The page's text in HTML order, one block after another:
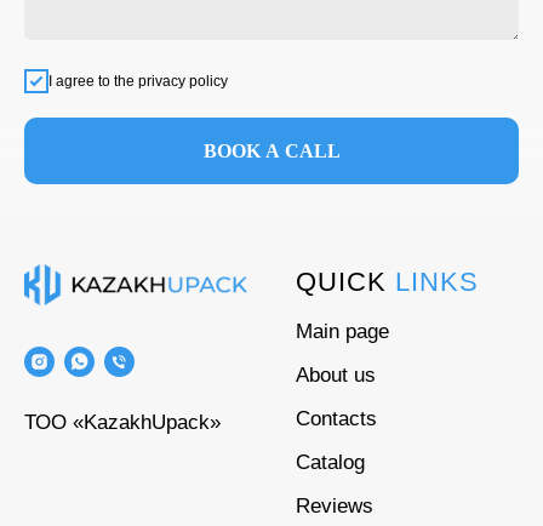
I agree to the privacy policy
BOOK A CALL
ТОО «KazakhUpack»
QUICK LINKS
Main page
About us
Contacts
Catalog
Reviews